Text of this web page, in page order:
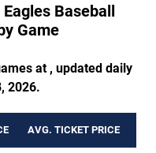
Baseball
Game
at , updated daily
2026.
AVG. TICKET PRICE